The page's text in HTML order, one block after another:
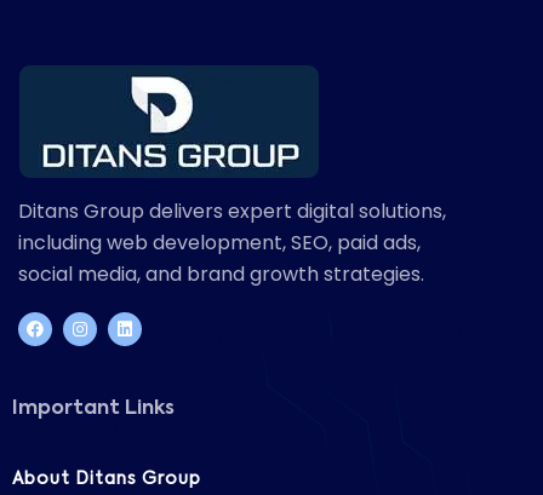
Ditans Group delivers expert digital solutions,
including web development, SEO, paid ads,
social media, and brand growth strategies.
Important Links
About Ditans Group